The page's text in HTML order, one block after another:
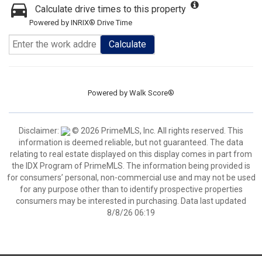
Calculate drive times to this property
Powered by INRIX® Drive Time
Calculate
Powered by Walk Score®
Disclaimer:
© 2026 PrimeMLS, Inc. All rights reserved. This
information is deemed reliable, but not guaranteed. The data
relating to real estate displayed on this display comes in part from
the IDX Program of PrimeMLS. The information being provided is
for consumers’ personal, non-commercial use and may not be used
for any purpose other than to identify prospective properties
consumers may be interested in purchasing. Data last updated
8/8/26 06:19